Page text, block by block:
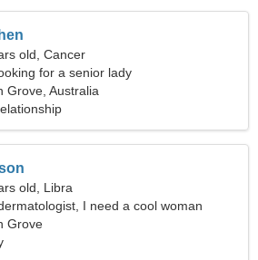
old, Cancer
for a senior lady
Grove, Australia
old, Libra
I need a cool woman
Grove